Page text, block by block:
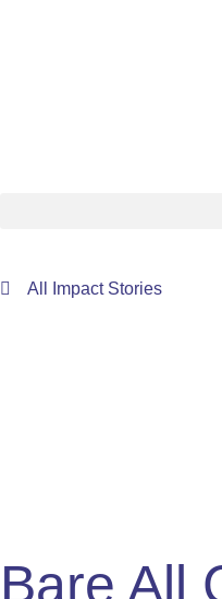
All Impact Stories
Bare All